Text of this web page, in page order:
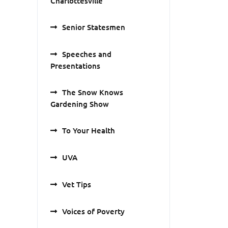
Senior Statesmen
Speeches and
Presentations
The Snow Knows
Gardening Show
To Your Health
UVA
Vet Tips
Voices of Poverty